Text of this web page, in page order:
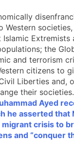
Western
Islamic Extremists
the
and terrorism
citizens to
Liberties and,
their societies.
Ayed
he asserted that
crisis to
and “conquer